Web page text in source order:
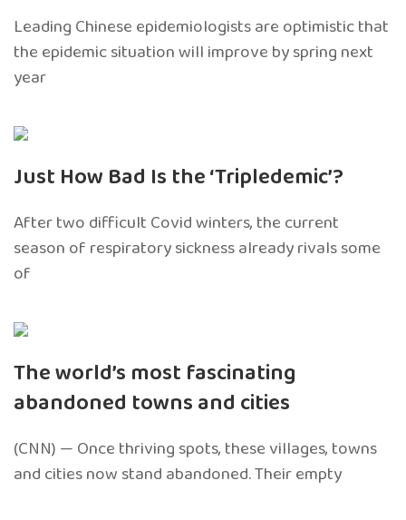
Leading Chinese epidemiologists are optimistic that
the epidemic situation will improve by spring next
year
Just How Bad Is the ‘Tripledemic’?
After two difficult Covid winters, the current
season of respiratory sickness already rivals some
of
The world’s most fascinating
abandoned towns and cities
(CNN) — Once thriving spots, these villages, towns
and cities now stand abandoned. Their empty